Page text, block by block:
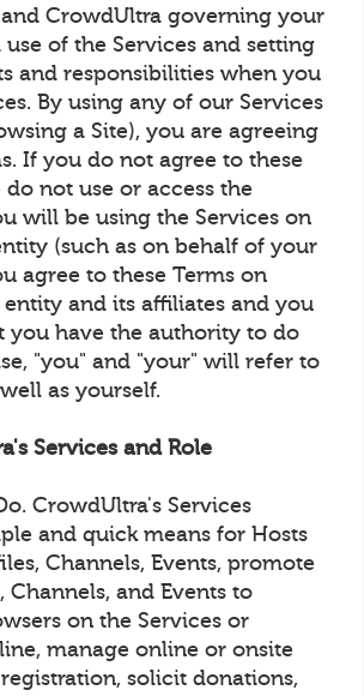
CrowdUltra governing your
use of the Services and setting
and responsibilities when you
By using any of our Services
a Site), you are agreeing
If you do not agree to these
do not use or access the
will be using the Services on
(such as on behalf of your
agree to these Terms on
and its affiliates and you
you have the authority to do
"you" and "your" will refer to
as yourself.
Services and Role
CrowdUltra's Services
and quick means for Hosts
Channels, Events, promote
Channels, and Events to
on the Services or
manage online or onsite
solicit donations,